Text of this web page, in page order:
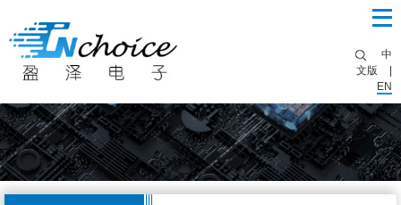
中
文版
EN